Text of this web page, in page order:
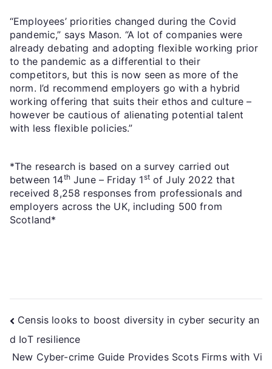
“Employees’ priorities changed during the Covid
pandemic,” says Mason. “A lot of companies were
already debating and adopting flexible working prior
to the pandemic as a differential to their
competitors, but this is now seen as more of the
norm. I’d recommend employers go with a hybrid
working offering that suits their ethos and culture –
however be cautious of alienating potential talent
with less flexible policies.”
*The research is based on a survey carried out
between 14thJune – Friday 1stof July 2022 that
received 8,258 responses from professionals and
employers across the UK, including 500 from
Scotland*
Censis looks to boost diversity in cyber security an
d IoT resilience
New Cyber-crime Guide Provides Scots Firms with Vi